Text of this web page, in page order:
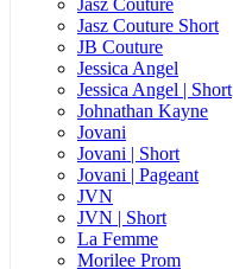
Jasz Couture Short
JB Couture
Jessica Angel
Jessica Angel | Short
Johnathan Kayne
Jovani
Jovani | Short
Jovani | Pageant
JVN
JVN | Short
La Femme
Morilee Prom